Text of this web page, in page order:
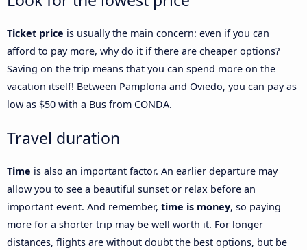
Ticket price is usually the main concern: even if you can
afford to pay more, why do it if there are cheaper options?
Saving on the trip means that you can spend more on the
vacation itself! Between Pamplona and Oviedo, you can pay as
low as $50 with a Bus from CONDA.
Travel duration
Time is also an important factor. An earlier departure may
allow you to see a beautiful sunset or relax before an
important event. And remember, time is money, so paying
more for a shorter trip may be well worth it. For longer
distances, flights are without doubt the best options, but be